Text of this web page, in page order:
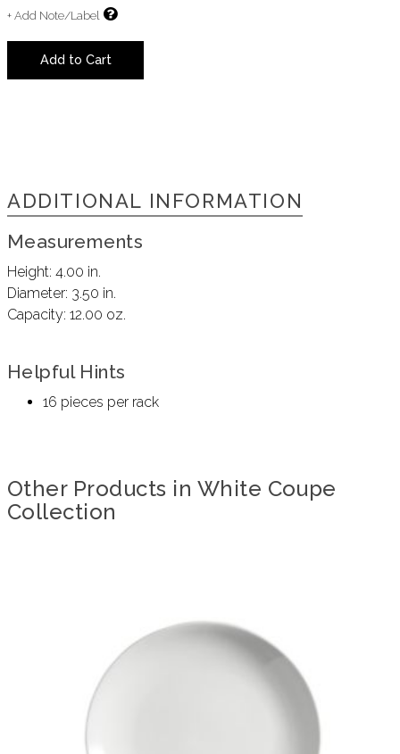
+ Add Note/Label
Add to Cart
ADDITIONAL INFORMATION
Measurements
Height: 4.00 in.
Diameter: 3.50 in.
Capacity: 12.00 oz.
Helpful Hints
16 pieces per rack
Other Products in White Coupe
Collection